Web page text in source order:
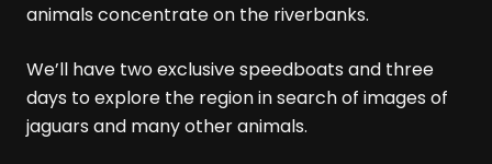
animals concentrate on the riverbanks.
We’ll have two exclusive speedboats and three
days to explore the region in search of images of
jaguars and many other animals.